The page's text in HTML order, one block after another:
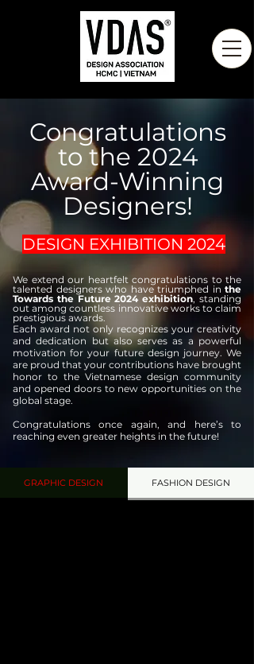
Congratulations
to the 2024
Award-Winning
Designers!
DESIGN EXHIBITION 2024
We extend our heartfelt congratulations to the
talented designers who have triumphed in the
Towards the Future 2024 exhibition, standing
out among countless innovative works to claim
prestigious awards.
Each award not only recognizes your creativity
and dedication but also serves as a powerful
motivation for your future design journey. We
are proud that your contributions have brought
honor to the Vietnamese design community
and opened doors to new opportunities on the
global stage.
Congratulations once again, and here’s to
reaching even greater heights in the future!
GRAPHIC DESIGN FASHION DESIGN